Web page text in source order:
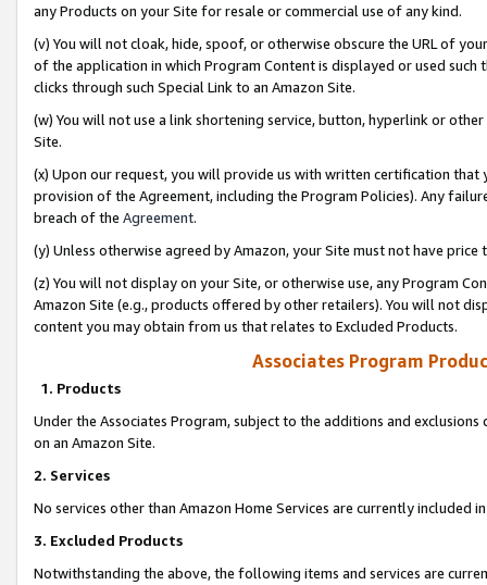
any Products on your Site for resale or commercial use of any kind.
(v) You will not cloak, hide, spoof, or otherwise obscure the URL of
of the application in which Program Content is displayed or used
clicks through such Special Link to an Amazon Site.
(w) You will not use a link shortening service, button, hyperlink or
Site.
(x) Upon our request, you will provide us with written certification
provision of the Agreement, including the Program Policies). Any
breach of the Agreement.
(y) Unless otherwise agreed by Amazon, your Site must not have
(z) You will not display on your Site, or otherwise use, any Program
Amazon Site (e.g., products offered by other retailers). You will not
content you may obtain from us that relates to Excluded Products.
Associates Program
1. Products
Under the Associates Program, subject to the additions and
on an Amazon Site.
2. Services
No services other than Amazon Home Services are currently included
3. Excluded Products
Notwithstanding the above, the following items and services are